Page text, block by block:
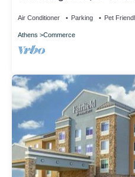
Air Conditioner Parking Pet
Athens Commerce